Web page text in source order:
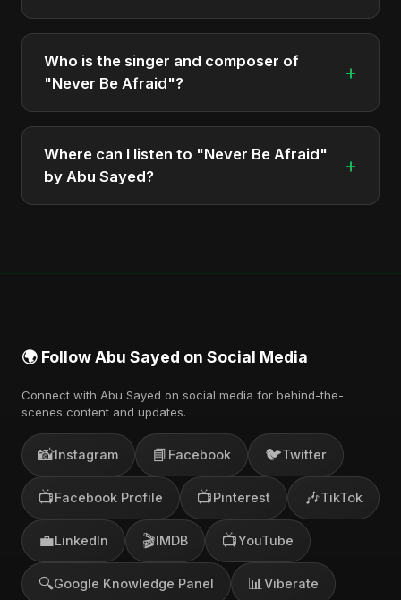
The total runtime of the album "Never Be Afraid" is
approximately 4 min.
Who is the singer and composer of
"Never Be Afraid"?
+
The album is sung, composed, and produced by
Abu Sayed, a versatile musician and developer
from Bangladesh.
Where can I listen to "Never Be Afraid"
by Abu Sayed?
+
🌍 Follow Abu Sayed on Social Media
Connect with Abu Sayed on social media for behind-the-
scenes content and updates.
📸Instagram 📘 Facebook 🐦Twitter
📺Facebook Profile 📺Pinterest 🎶TikTok
💼LinkedIn 🎬IMDB 📺YouTube
🔍Google Knowledge Panel 📊 Viberate